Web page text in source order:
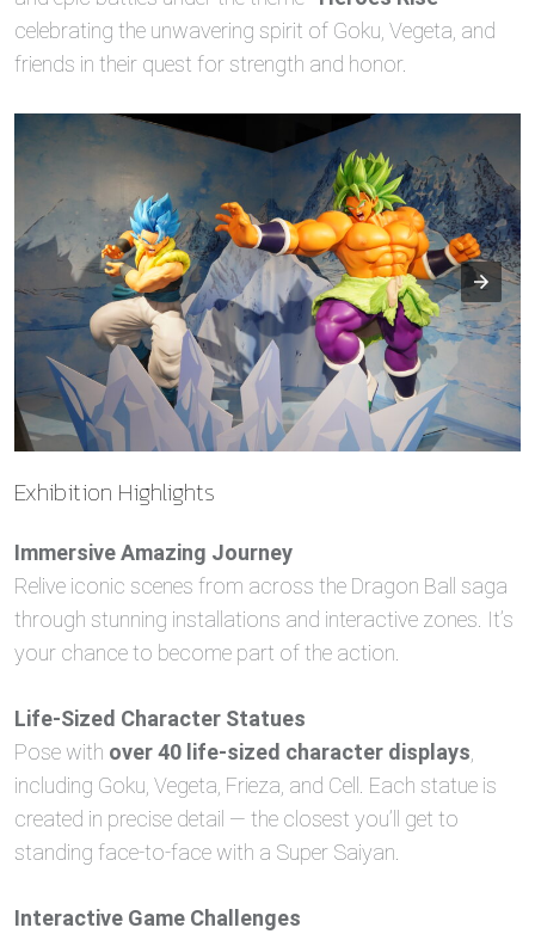
celebrating the unwavering spirit of Goku, Vegeta, and
friends in their quest for strength and honor.
Exhibition Highlights
Immersive Amazing Journey
Relive iconic scenes from across the Dragon Ball saga
through stunning installations and interactive zones. It’s
your chance to become part of the action.
Life-Sized Character Statues
Pose with over 40 life-sized character displays
including Goku, Vegeta, Frieza, and Cell. Each statue is
created in precise detail — the closest you’ll get to
standing face-to-face with a Super Saiyan.
Interactive Game Challenges